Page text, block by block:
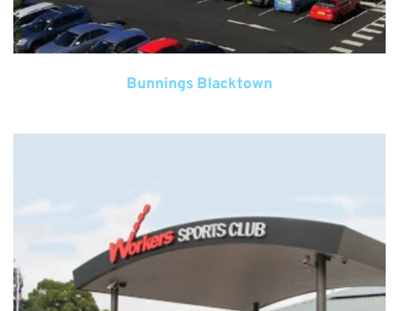
Bunnings Blacktown